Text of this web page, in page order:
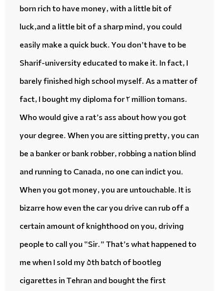
born rich to have money, with a little bit of
luck,and a little bit of a sharp mind, you could
easily makea quick buck. You don’t have to be
Sharif-university educated to make it. In fact, I
barely finished high school myself. As a matter of
fact, I bought my diploma for 2 million tomans.
Who wouldgive a rat’s assabout how you got
your degree. When you are sitting pretty, you can
be a banker or bank robber, robbing a nation blind
and running to Canada, no one canindictyou.
When you got money, you are untouchable. It is
bizarrehow even the car you drive canrub offa
certain amount of knighthood on you, driving
people to call you “Sir.” That’s what happened to
me when I sold my 5thbatch of bootleg
cigarettesin Tehran and bought the first